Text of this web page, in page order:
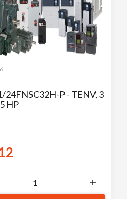
24FNSC32H-P - TENV, 3
HP